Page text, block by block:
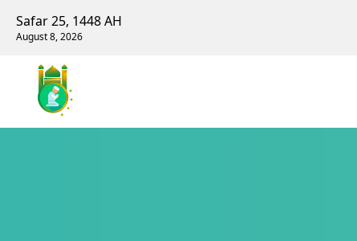
Safar 25, 1448 AH
August 8, 2026